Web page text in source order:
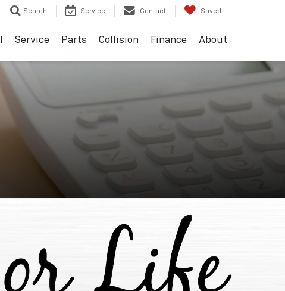
Search Service Contact Saved
Service Parts Collision Finance About